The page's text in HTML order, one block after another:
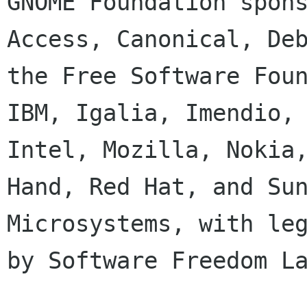
Access, Canonical,
the Free Software
IBM, Igalia, Imendio,
Intel, Mozilla, Nokia,
Hand, Red Hat, and
Microsystems, with
by Software Freedom